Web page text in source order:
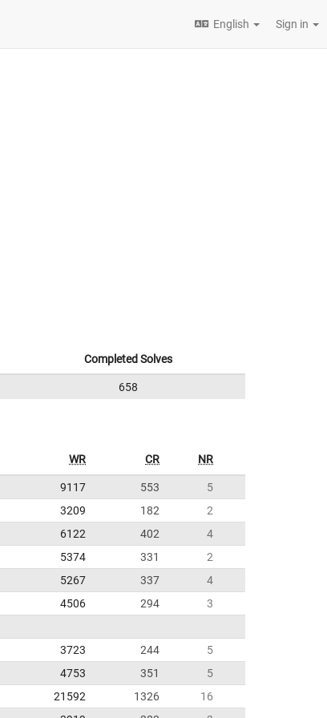
English Sign in
Completed Solves
658
WR CR NR
9117 553
5
3209 182
2
6122 402
4
5374 331
2
5267 337
4
4506 294
3
3723 244
5
4753 351
5
21592 1326
16